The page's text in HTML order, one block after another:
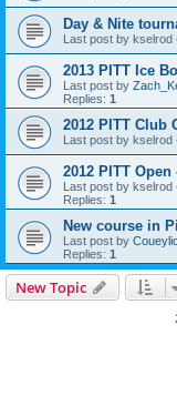
Day & Nite
Last post by kselrod
2013 PITT Ice
Last post by
Replies: 1
2012 PITT Club
Last post by kselrod
2012 PITT
Last post by kselrod
Replies: 1
New course in
Last post by
Replies: 1
New Topic